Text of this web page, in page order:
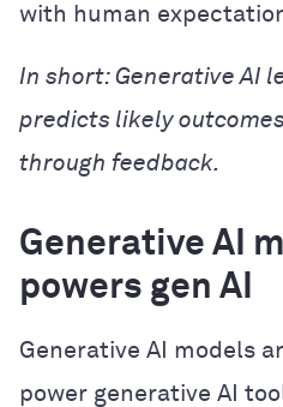
with human
In short: Generative AI
predicts likely
through feedback.
Generative AI
powers gen AI
Generative AI models
power generative AI